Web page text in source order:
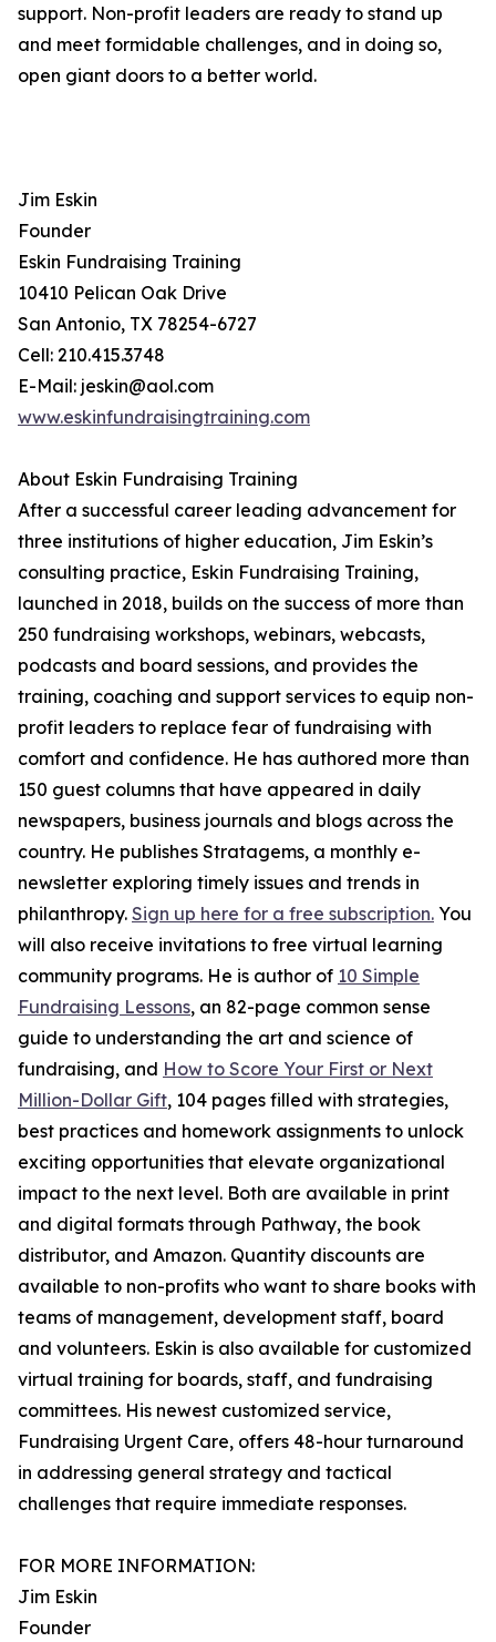
support. Non-profit leaders are ready to stand up
and meet formidable challenges, and in doing so,
open giant doors to a better world.
Jim Eskin
Founder
Eskin Fundraising Training
10410 Pelican Oak Drive
San Antonio, TX 78254-6727
Cell: 210.415.3748
E-Mail: jeskin@aol.com
www.eskinfundraisingtraining.com
About Eskin Fundraising Training
After a successful career leading advancement for
three institutions of higher education, Jim Eskin’s
consulting practice, Eskin Fundraising Training,
launched in 2018, builds on the success of more than
250 fundraising workshops, webinars, webcasts,
podcasts and board sessions, and provides the
training, coaching and support services to equip non-
profit leaders to replace fear of fundraising with
comfort and confidence. He has authored more than
150 guest columns that have appeared in daily
newspapers, business journals and blogs across the
country. He publishes Stratagems, a monthly e-
newsletter exploring timely issues and trends in
philanthropy. Sign up here for a free subscription. You
will also receive invitations to free virtual learning
community programs. He is author of 10 Simple
Fundraising Lessons, an 82-page common sense
guide to understanding the art and science of
fundraising, and How to Score Your First or Next
Million-Dollar Gift, 104 pages filled with strategies,
best practices and homework assignments to unlock
exciting opportunities that elevate organizational
impact to the next level. Both are available in print
and digital formats through Pathway, the book
distributor, and Amazon. Quantity discounts are
available to non-profits who want to share books with
teams of management, development staff, board
and volunteers. Eskin is also available for customized
virtual training for boards, staff, and fundraising
committees. His newest customized service,
Fundraising Urgent Care, offers 48-hour turnaround
in addressing general strategy and tactical
challenges that require immediate responses.
FOR MORE INFORMATION:
Jim Eskin
Founder